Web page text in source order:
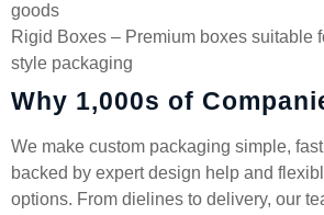
goods
Rigid Boxes – Premium boxes suitable
style packaging
Why 1,000s of
We make custom packaging simple,
backed by expert design help and
options. From dielines to delivery, our